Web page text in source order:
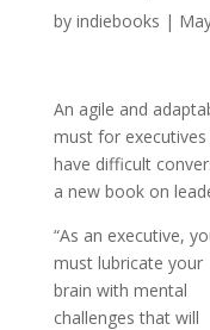
by indiebooks |
An agile and
must for
have difficult
a new book on
“As an executive,
must lubricate your
brain with mental
challenges that will